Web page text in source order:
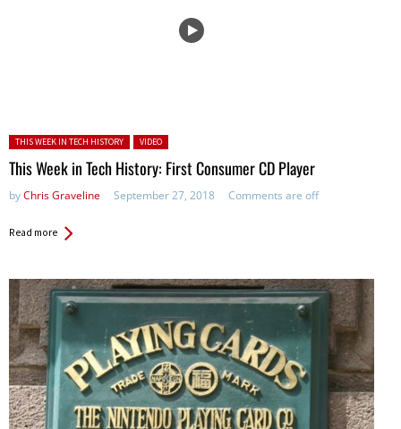
Posted in:
THIS WEEK IN TECH HISTORY VIDEO
This Week in Tech History: First Consumer CD Player
byChris Graveline September 27, 2018 Comments are off
Read more